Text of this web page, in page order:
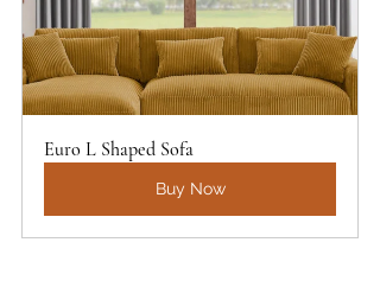
Euro L Shaped Sofa
Buy Now